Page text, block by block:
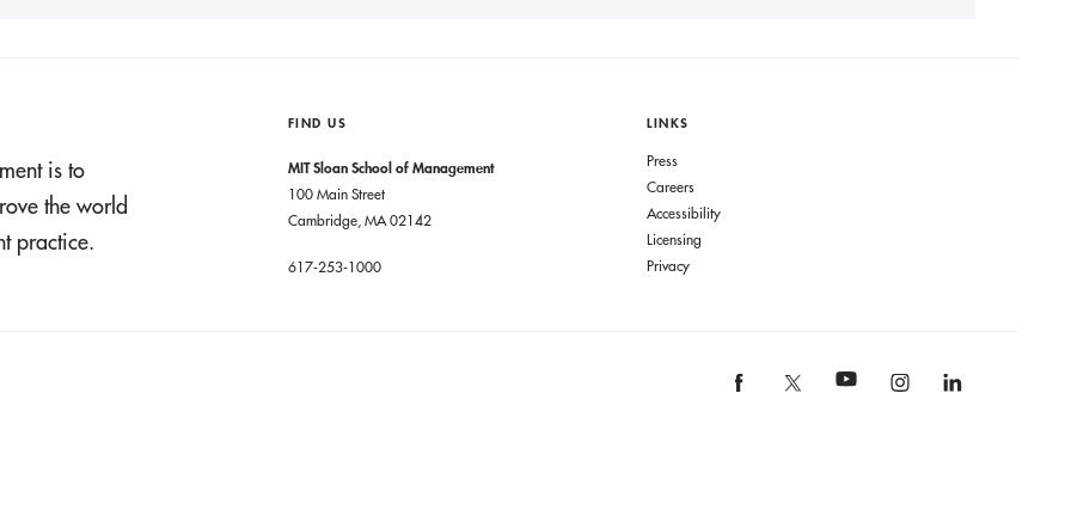
is to
the world
practice.
FIND US
MIT Sloan School of Management
100 Main Street
Cambridge, MA 02142
617-253-1000
LINKS
Press
Careers
Accessibility
Licensing
Privacy